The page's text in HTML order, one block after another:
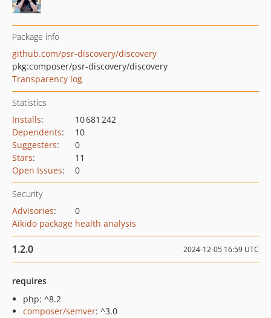
Package info
github.com/psr-discovery/discovery
pkg:composer/psr-discovery/discovery
Transparency log
Statistics
Installs:
10 681 242
Dependents:
10
Suggesters:
0
Stars:
11
Open Issues: 0
Security
Advisories:
0
Aikido package health analysis
1.2.0 2024-12-05 16:59 UTC
requires
php: ^8.2
composer/semver: ^3.0